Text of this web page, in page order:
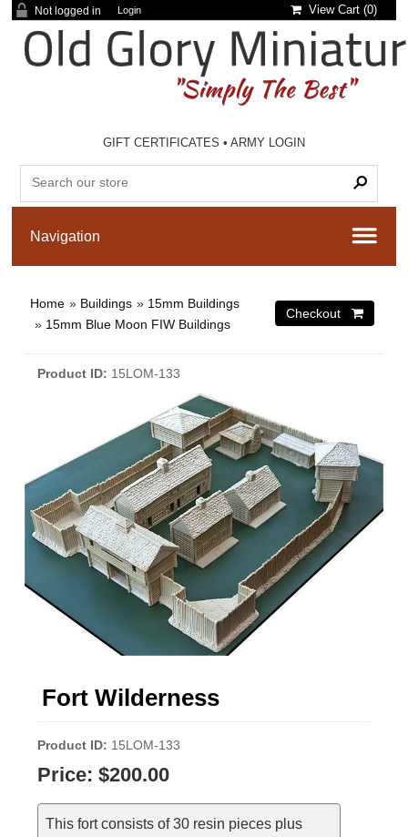
Not logged in Login View Cart (0)
GIFT CERTIFICATES •ARMY LOGIN
Home » Buildings » 15mm Buildings
» 15mm Blue Moon FIW Buildings
Product ID 15LOM-133
Fort Wilderness
Product ID 15LOM-133
Price: $200.00
This fort consists of 30 resin pieces plus